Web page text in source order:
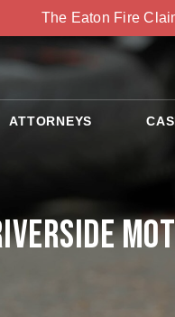
The Eaton Fire
ATTORNEYS